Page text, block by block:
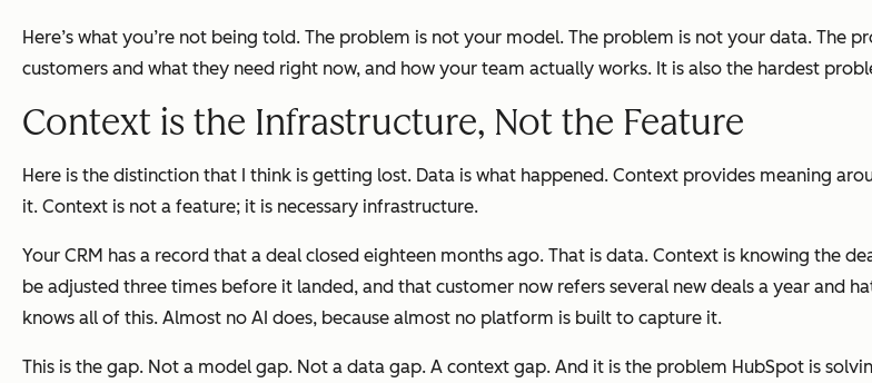
Here’s what you’re not being told. The problem is not your model. The problem is not your data. The
customers and what they need right now, and how your team actually works. It is also the hardest
Context is the Infrastructure, Not the Feature
Here is the distinction that I think is getting lost. Data is what happened. Context provides meaning
it. Context is not a feature; it is necessary infrastructure.
Your CRM has a record that a deal closed eighteen months ago. That is data. Context is knowing the
be adjusted three times before it landed, and that customer now refers several new deals a year and
knows all of this. Almost no AI does, because almost no platform is built to capture it.
This is the gap. Not a model gap. Not a data gap. A context gap. And it is the problem HubSpot is